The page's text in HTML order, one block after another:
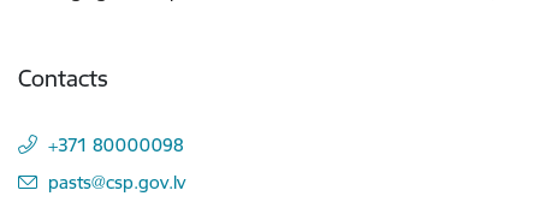
Contacts
+371 80000098
E-mail:
pasts@csp.gov.lv